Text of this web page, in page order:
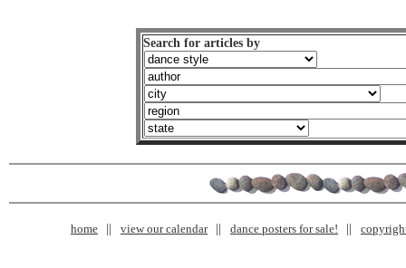
Search for articles by
home view our calendar dance posters for sale!